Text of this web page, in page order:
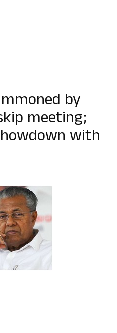
by
meeting;
with